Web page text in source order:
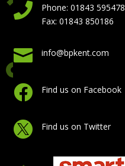

Phone: 01843 595478
Fax: 01843 850186
 info@bpkent.com
 Find us on Facebook
 Find us on Twitter